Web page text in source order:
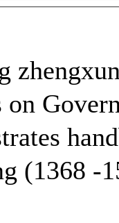
on
(1368 -